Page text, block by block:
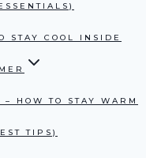
STAY COOL INSIDE
HOW TO STAY WARM
TIPS)